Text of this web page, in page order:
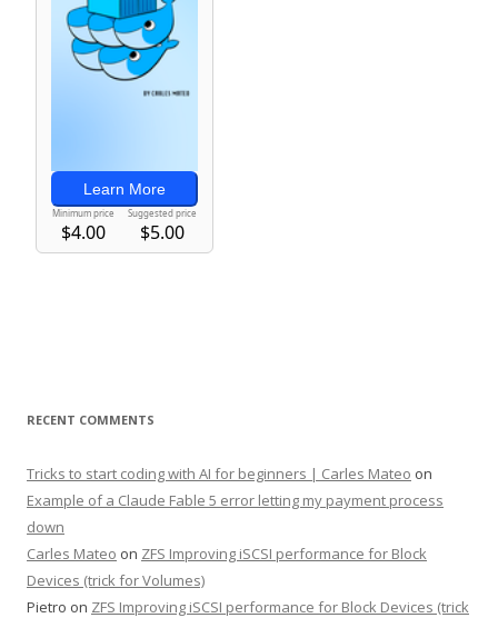
RECENT COMMENTS
Tricks to start coding with AI for beginners | Carles Mateo on
Example of a Claude Fable 5 error letting my payment process
down
Carles Mateo on ZFS Improving iSCSI performance for Block
Devices (trick for Volumes)
Pietro on ZFS Improving iSCSI performance for Block Devices (trick